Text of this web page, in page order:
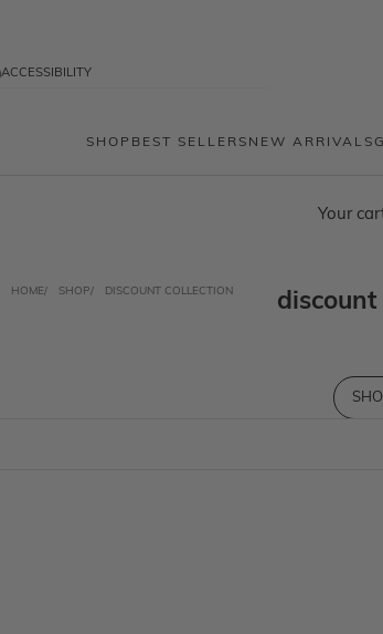
SHOP BEST SELLERS NEW ARRIVALS
ACCESSIBILITY
Your
HOME SHOP DISCOUNT COLLECTION discount